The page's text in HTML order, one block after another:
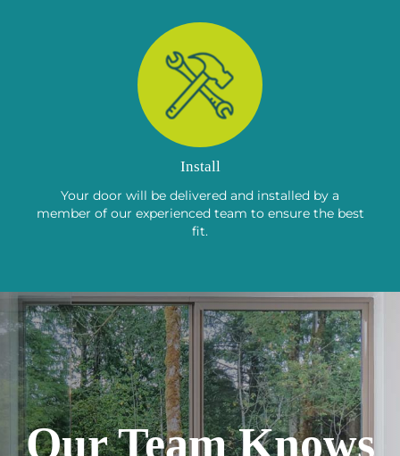
Install
Your door will be delivered and installed by a
member of our experienced team to ensure the best
fit.
Our Team Knows